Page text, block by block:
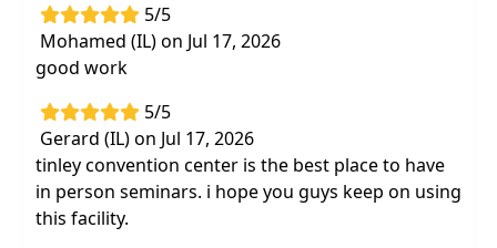
capsular restrictions
Rehabilitation for the various phases of
shoulderimpingement syndrome, rotator
AC joint sprains, labral injuries, andthoracic
outlet syndrome
"Bottom up" and "top down" recovery
strategies to manage shoulder and upper
quadrant dysfunction
5/5
Mohamed (IL) on Jul 17, 2026
good work
5/5
Gerard (IL) on Jul 17, 2026
tinley convention center is the best place to have
in person seminars. i hope you guys keep on using
this facility.